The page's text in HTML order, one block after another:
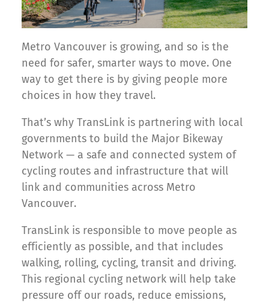
Metro Vancouver is growing, and so is the
need for safer, smarter ways to move. One
way to get there is by giving people more
choices in how they travel.
That’s why TransLink is partnering with local
governments to build the Major Bikeway
Network — a safe and connected system of
cycling routes and infrastructure that will
link and communities across Metro
Vancouver.
TransLink is responsible to move people as
efficiently as possible, and that includes
walking, rolling, cycling, transit and driving.
This regional cycling network will help take
pressure off our roads, reduce emissions,